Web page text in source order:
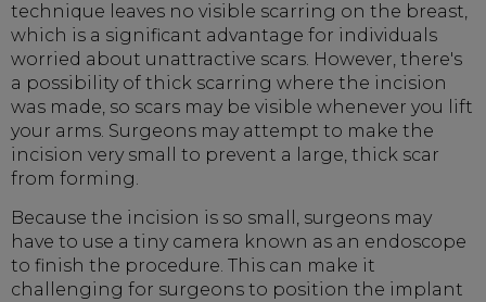
technique leaves no visible scarring on the breast,
which is a significant advantage for individuals
worried about unattractive scars. However, there's
a possibility of thick scarring where the incision
was made, so scars may be visible whenever you lift
your arms. Surgeons may attempt to make the
incision very small to prevent a large, thick scar
from forming.
Because the incision is so small, surgeons may
have to use a tiny camera known as an endoscope
to finish the procedure. This can make it
challenging for surgeons to position the implant